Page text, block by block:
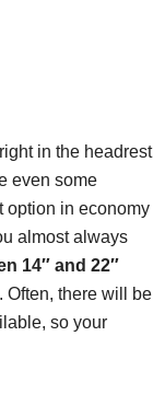
in the headrest
even some
option in economy
almost always
14″ and 22″
Often, there will be
so your